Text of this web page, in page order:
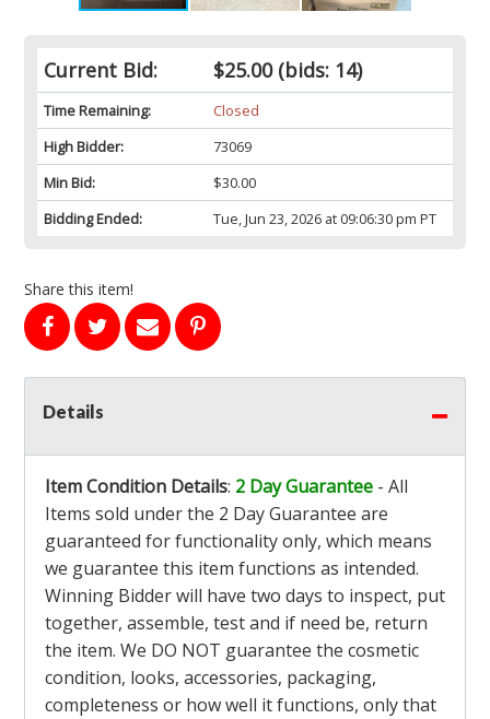
Current Bid: $25.00(bids: 14)
Time Remaining:
Closed
High Bidder:
73069
Min Bid:
$30.00
Bidding Ended:
Tue, Jun 23, 2026 at 09:06:30 pm PT
Share this item!
Details
Item Condition Details: 2 Day Guarantee - All
Items sold under the 2 Day Guarantee are
guaranteed for functionality only, which means
we guarantee this item functions as intended.
Winning Bidder will have two days to inspect, put
together, assemble, test and if need be, return
the item. We DO NOT guarantee the cosmetic
condition, looks, accessories, packaging,
completeness or how well it functions, only that